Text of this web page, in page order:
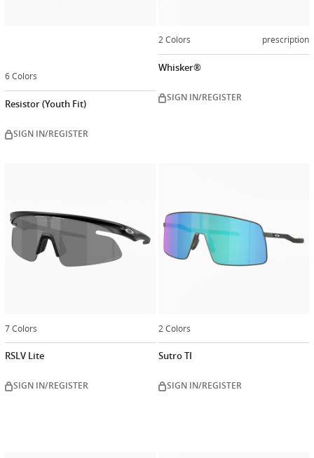
6 Colors
Resistor (Youth Fit)
SIGN IN/REGISTER
2 Colors prescription
Whisker®
SIGN IN/REGISTER
7 Colors
RSLV Lite
SIGN IN/REGISTER
2 Colors
Sutro TI
SIGN IN/REGISTER